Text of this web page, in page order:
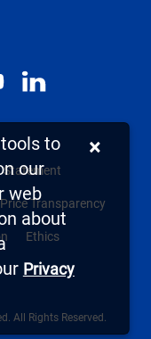
LinkedIn
All Rights Reserved.
Statement
Price Transparency
Ethics
to
our
web
about
Privacy
×